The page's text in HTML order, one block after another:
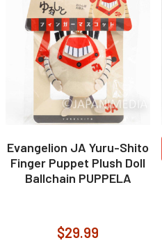
Evangelion JA Yuru-Shito
Finger Puppet Plush Doll
Ballchain PUPPELA
$29.99